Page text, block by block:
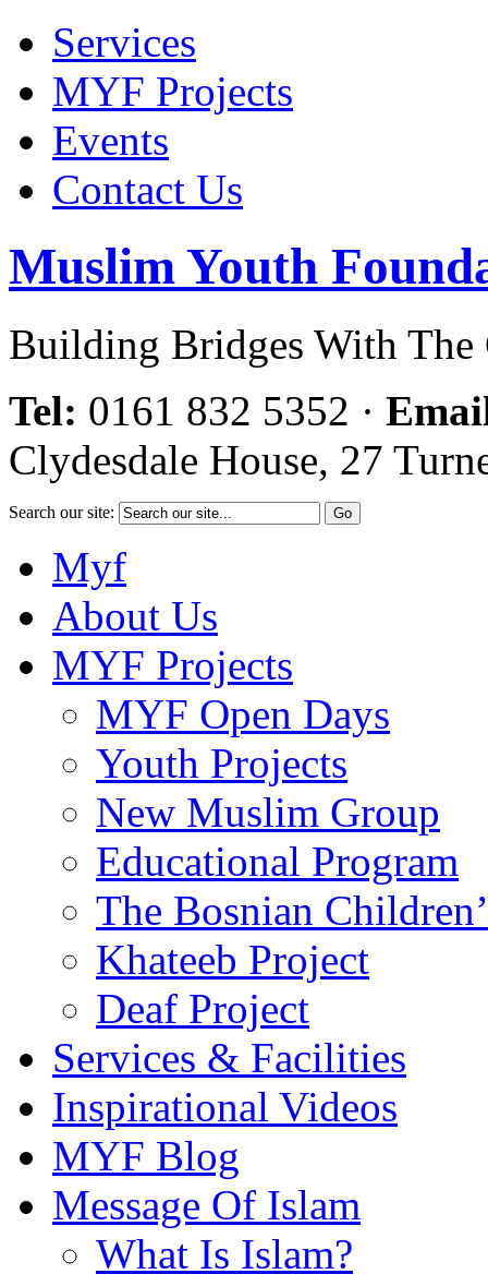
Services
MYF Projects
Events
Contact Us
Muslim Youth
Building Bridges With The
Tel: 0161 832 5352 ·
Clydesdale House, 27
Search our site:
Myf
About Us
MYF Projects
MYF Open Days
Youth Projects
New Muslim Group
Educational Program
The Bosnian
Khateeb Project
Deaf Project
Services & Facilities
Inspirational Videos
MYF Blog
Message Of Islam
What Is Islam?